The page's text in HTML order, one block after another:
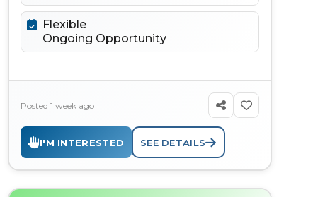
Flexible
Ongoing Opportunity
Posted 1 week ago
I'M INTERESTED SEE DETAILS